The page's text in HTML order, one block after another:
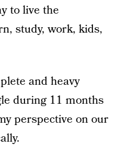
to live the
study, work, kids,
and heavy
during 11 months
perspective on our